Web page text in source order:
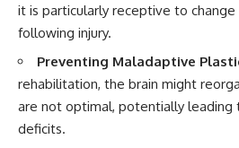
it is particularly receptive to change
following injury.
Preventing Maladaptive
rehabilitation, the brain might
are not optimal, potentially leading
deficits.